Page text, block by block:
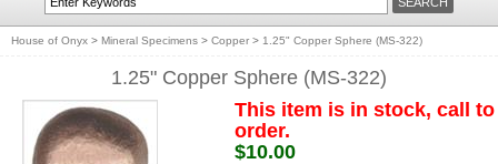
House of Onyx > Mineral Specimens > Copper > 1.25" Copper Sphere (MS-322)
1.25" Copper Sphere (MS-322)
This item is in stock, call to
order.
$10.00